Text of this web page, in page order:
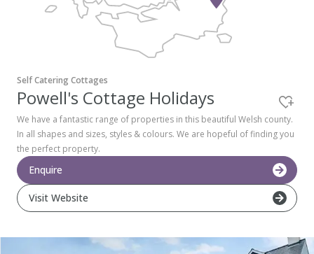
Pembrokeshire Coast National Park
Self Catering Cottages
Powell's Cottage Holidays
We have a fantastic range of properties in this beautiful Welsh county.
In all shapes and sizes, styles & colours. We are hopeful of finding you
the perfect property.
Enquire
Visit Website